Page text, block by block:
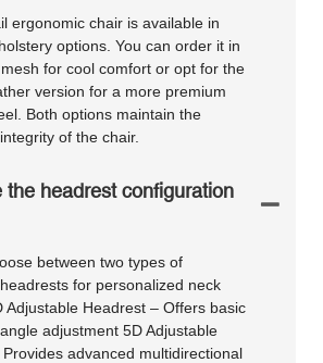
ergonomic chair is available in
options. You can order it in
for cool comfort or opt for the
version for a more premium
Both options maintain the
of the chair.
the headrest configuration
between two types of
for personalized neck
Adjustable Headrest – Offers basic
adjustment 5D Adjustable
advanced multidirectional